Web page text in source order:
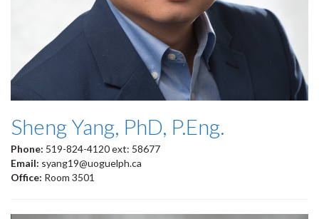
Sheng Yang, PhD, P.Eng.
Phone: 519-824-4120 ext: 58677
Email: syang19@uoguelph.ca
Office: Room 3501